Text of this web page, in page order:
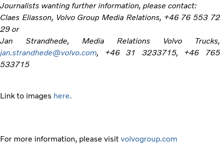
Journalists wanting further information, please contact:
Claes Eliasson, Volvo Group Media Relations, +46 76 553 72
29 or
Jan Strandhede, Media Relations Volvo Trucks,
jan.strandhede@volvo.com, +46 31 3233715, +46 765
533715
Link to images here.
For more information, please visit volvogroup.com